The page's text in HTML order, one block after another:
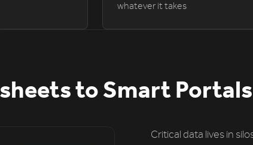
whatever it takes
to Smart Portals
Critical data lives in